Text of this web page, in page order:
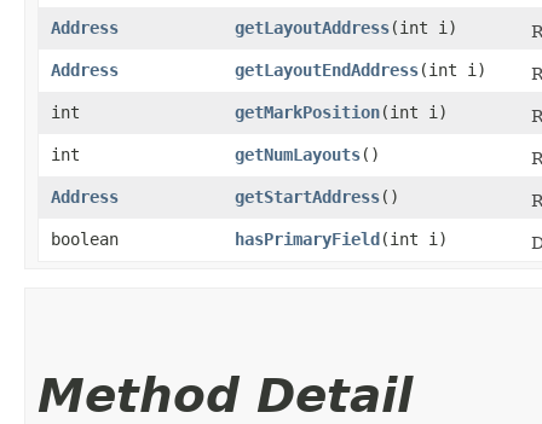
Address
getLayoutAddress​(int i)
Address
getLayoutEndAddress​(int i)
int
getMarkPosition​(int i)
int
getNumLayouts()
Address
getStartAddress()
boolean
hasPrimaryField​(int i)
Method Detail